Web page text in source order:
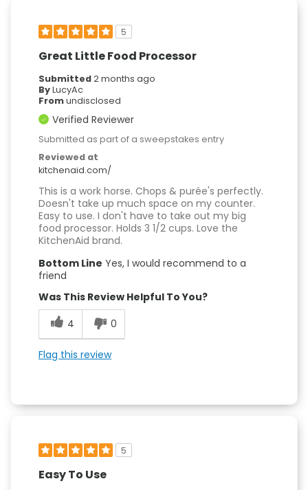
5
Great Little Food Processor
Submitted2 months ago
ByLucyAc
Fromundisclosed
Verified Reviewer
Submitted as part of a sweepstakes entry
Reviewed at
kitchenaid.com/
This is a work horse. Chops & purée's perfectly.
Doesn't take up much space on my counter.
Easy to use. I don't have to take out my big
food processor. Holds 3 1/2 cups. Love the
KitchenAid brand.
Bottom Line Yes, I would recommend to a
friend
Was This Review Helpful To You?
4
0
Flag this review
5
Easy To Use